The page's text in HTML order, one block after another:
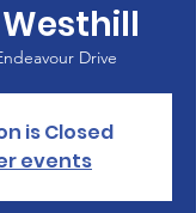
Drive
is Closed
events